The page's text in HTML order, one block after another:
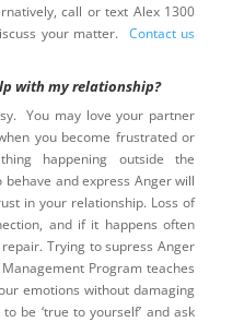
call or text Alex 1300
your matter. Contact us
with my relationship?
You may love your partner
you become frustrated or
happening outside the
and express Anger will
in your relationship. Loss of
and if it happens often
Trying to supress Anger
Program teaches
emotions without damaging
be ‘true to yourself’ and ask